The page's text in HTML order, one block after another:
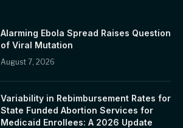
Alarming Ebola Spread Raises Question
of Viral Mutation
August 7, 2026
Variability in Rebimbursement Rates for
State Funded Abortion Services for
Medicaid Enrollees: A 2026 Update